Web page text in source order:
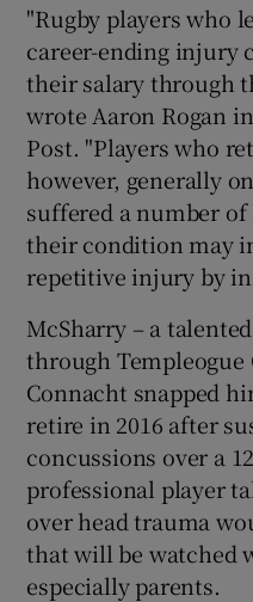
"Rugby players who
career-ending injury
their salary through
wrote Aaron Rogan
Post. "Players who
however, generally
suffered a number
their condition may
repetitive injury by
McSharry – a
through Templeogue
Connacht snapped
retire in 2016 after
concussions over a
professional player
over head trauma
that will be watched
especially parents.